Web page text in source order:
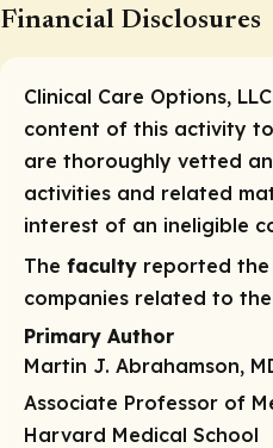
Financial Disclosures
Clinical Care Options,
content of this activity
are thoroughly vetted
activities and related
interest of an ineligible
The faculty reported the
companies related to
Primary Author
Martin J. Abrahamson,
Associate Professor of
Harvard Medical School